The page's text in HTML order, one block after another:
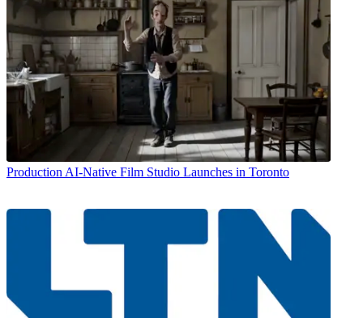
Production AI-Native Film Studio Launches in Toronto